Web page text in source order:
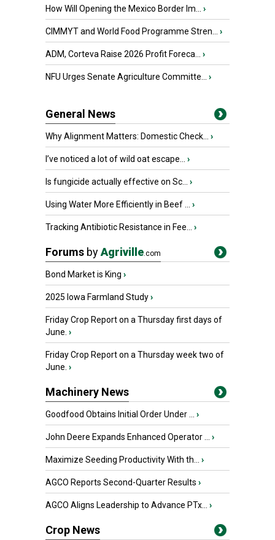
How Will Opening the Mexico Border Im... ›
CIMMYT and World Food Programme Stren... ›
ADM, Corteva Raise 2026 Profit Foreca... ›
NFU Urges Senate Agriculture Committe... ›
General News
Why Alignment Matters: Domestic Check... ›
I’ve noticed a lot of wild oat escape... ›
Is fungicide actually effective on Sc... ›
Using Water More Efficiently in Beef ... ›
Tracking Antibiotic Resistance in Fee... ›
Forums byAgriville.com
Bond Market is King ›
2025 Iowa Farmland Study›
Friday Crop Report on a Thursday first days of
June. ›
Friday Crop Report on a Thursday week two of
June. ›
Machinery News
Goodfood Obtains Initial Order Under ... ›
John Deere Expands Enhanced Operator ... ›
Maximize Seeding Productivity With th... ›
AGCO Reports Second-Quarter Results ›
AGCO Aligns Leadership to Advance PTx... ›
Crop News